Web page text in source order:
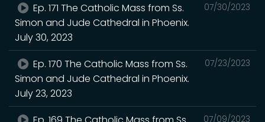
07/30/2023
Ep. 171 The Catholic Mass from Ss.
Simon and Jude Cathedral in Phoenix.
July 30, 2023
07/23/2023
Ep. 170 The Catholic Mass from Ss.
Simon and Jude Cathedral in Phoenix.
July 23, 2023
07/09/2023